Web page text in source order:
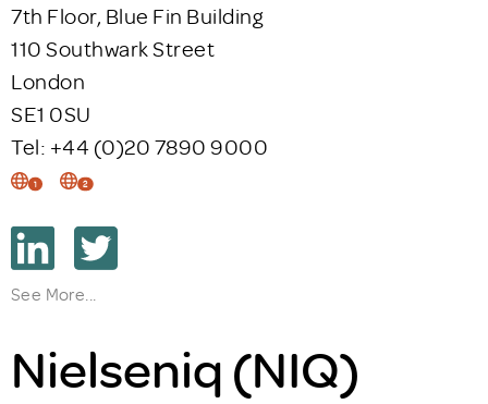
7th Floor, Blue Fin Building
110 Southwark Street
London
SE1 0SU
Tel: +44 (0)20 7890 9000
1 2
See More...
Nielseniq (NIQ)